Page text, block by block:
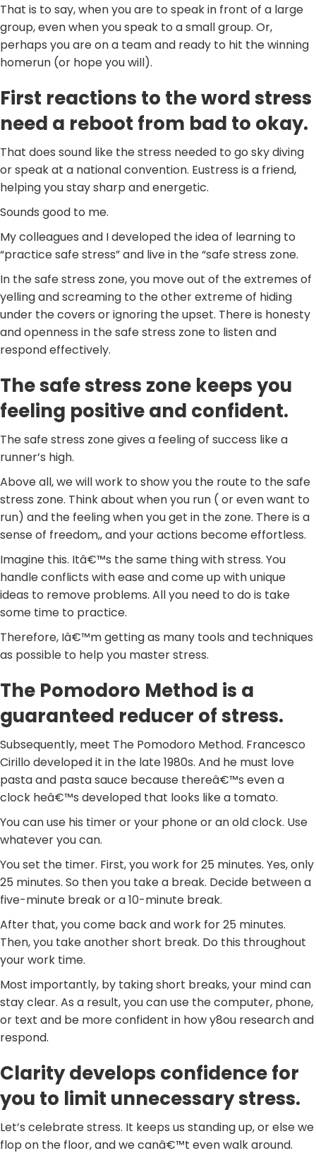
That is to say, when you are to speak in front of a large
group, even when you speak to a small group. Or,
perhaps you are on a team and ready to hit the winning
homerun (or hope you will).
First reactions to the word stress
need a reboot from bad to okay.
That does sound like the stress needed to go sky diving
or speak at a national convention. Eustress is a friend,
helping you stay sharp and energetic.
Sounds good to me.
My colleagues and I developed the idea of learning to
“practice safe stress” and live in the “safe stress zone.
In the safe stress zone, you move out of the extremes of
yelling and screaming to the other extreme of hiding
under the covers or ignoring the upset. There is honesty
and openness in the safe stress zone to listen and
respond effectively.
The safe stress zone keeps you
feeling positive and confident.
The safe stress zone gives a feeling of success like a
runner’s high.
Above all, we will work to show you the route to the safe
stress zone. Think about when you run ( or even want to
run) and the feeling when you get in the zone. There is a
sense of freedom,, and your actions become effortless.
Imagine this. Itâ€™s the same thing with stress. You
handle conflicts with ease and come up with unique
ideas to remove problems. All you need to do is take
some time to practice.
Therefore, Iâ€™m getting as many tools and techniques
as possible to help you master stress.
The Pomodoro Method is a
guaranteed reducer of stress.
Subsequently, meet The Pomodoro Method. Francesco
Cirillo developed it in the late 1980s. And he must love
pasta and pasta sauce because thereâ€™s even a
clock heâ€™s developed that looks like a tomato.
You can use his timer or your phone or an old clock. Use
whatever you can.
You set the timer. First, you work for 25 minutes. Yes, only
25 minutes. So then you take a break. Decide between a
five-minute break or a 10-minute break.
After that, you come back and work for 25 minutes.
Then, you take another short break. Do this throughout
your work time.
Most importantly, by taking short breaks, your mind can
stay clear. As a result, you can use the computer, phone,
or text and be more confident in how y8ou research and
respond.
Clarity develops confidence for
you to limit unnecessary stress.
Let’s celebrate stress. It keeps us standing up, or else we
flop on the floor, and we canâ€™t even walk around.